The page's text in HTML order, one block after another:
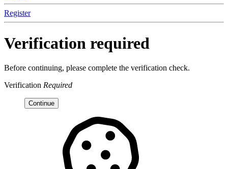
Register
Verification required
Before continuing, please complete the verification check.
Verification Required
Continue